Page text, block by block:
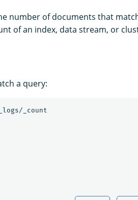
number of documents that
of an index, data stream, or
a query:
_count